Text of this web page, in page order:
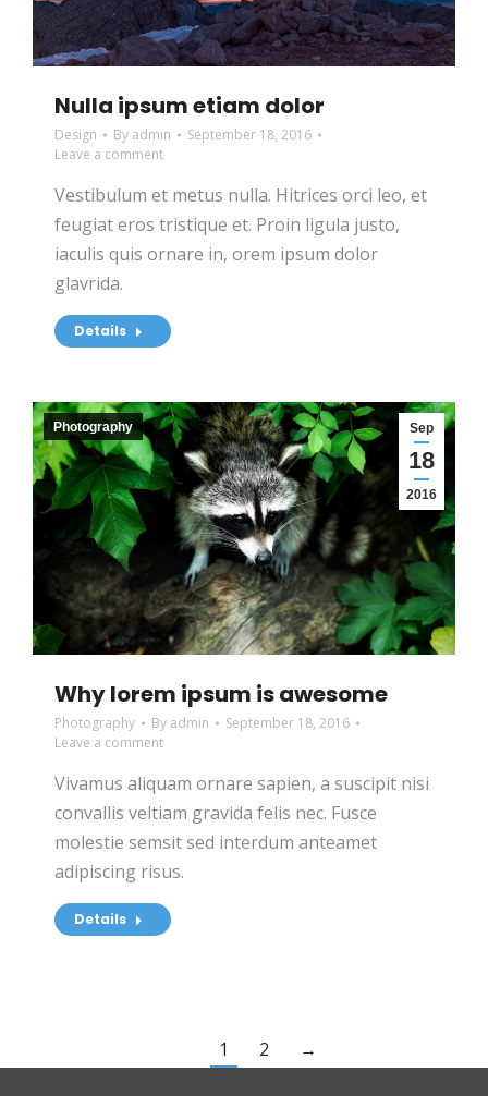
Nulla ipsum etiam dolor
Design By admin
September 18, 2016
Leave a comment
Vestibulum et metus nulla. Hitrices orci leo, et
feugiat eros tristique et. Proin ligula justo,
iaculis quis ornare in, orem ipsum dolor
glavrida.
Details
Sep
18
2016
Photography
Why lorem ipsum is awesome
Photography By admin
September 18, 2016
Leave a comment
Vivamus aliquam ornare sapien, a suscipit nisi
convallis veltiam gravida felis nec. Fusce
molestie semsit sed interdum anteamet
adipiscing risus.
Details
1 2 →